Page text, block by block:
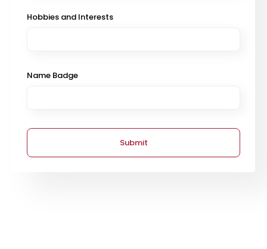
Hobbies and Interests
Name Badge
Submit